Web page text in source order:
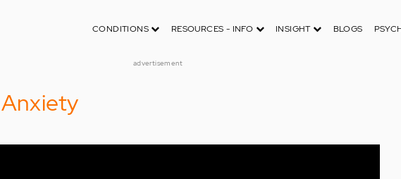
CONDITIONS RESOURCES - INFO INSIGHT BLOGS
advertisement